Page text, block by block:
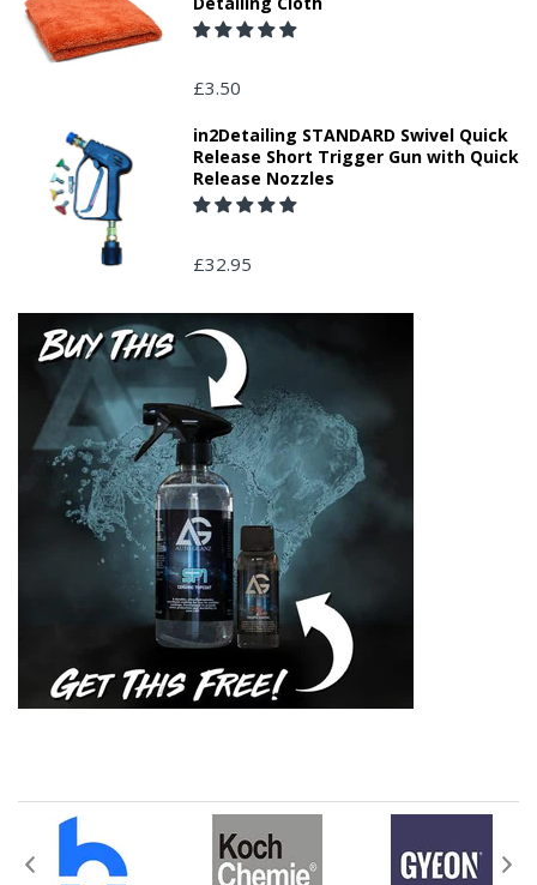
£3.50
in2Detailing STANDARD Swivel Quick
Release Short Trigger Gun with Quick
Release Nozzles
£32.95